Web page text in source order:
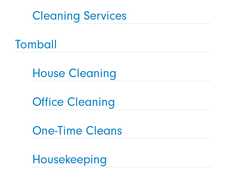
Cleaning Services
Tomball
House Cleaning
Office Cleaning
One-Time Cleans
Housekeeping